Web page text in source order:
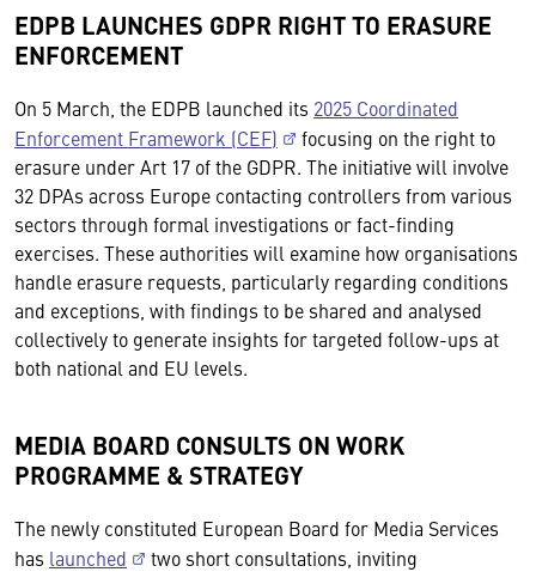
EDPB LAUNCHES GDPR RIGHT TO ERASURE
ENFORCEMENT
On 5 March, the EDPB launched its 2025 Coordinated
Enforcement Framework (CEF)
focusing on the right to
erasure under Art 17 of the GDPR. The initiative will involve
32 DPAs across Europe contacting controllers from various
sectors through formal investigations or fact-finding
exercises. These authorities will examine how organisations
handle erasure requests, particularly regarding conditions
and exceptions, with findings to be shared and analysed
collectively to generate insights for targeted follow-ups at
both national and EU levels.
MEDIA BOARD CONSULTS ON WORK
PROGRAMME & STRATEGY
The newly constituted European Board for Media Services
has launched
two short consultations, inviting